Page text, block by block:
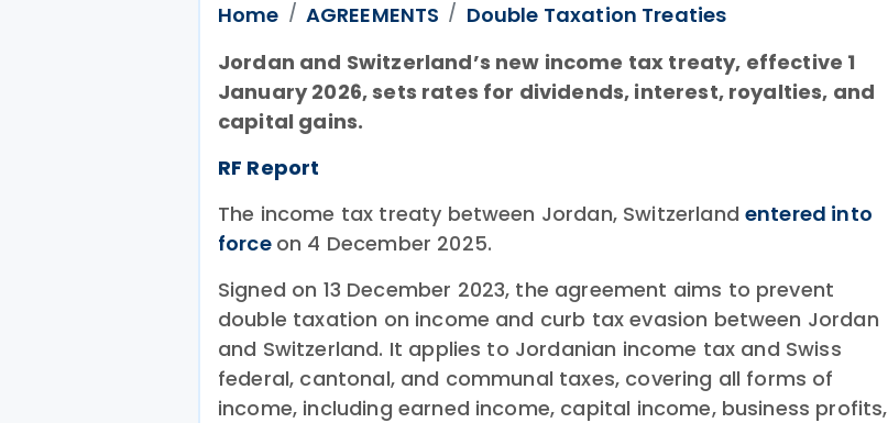
Home
AGREEMENTS
Double Taxation Treaties
Jordan and Switzerland’s new income tax treaty, effective 1
January 2026, sets rates for dividends, interest, royalties, and
capital gains.
RF Report
The income tax treaty between Jordan, Switzerland entered into
force on 4 December 2025.
Signed on 13 December 2023, the agreement aims to prevent
double taxation on income and curb tax evasion between Jordan
and Switzerland. It applies to Jordanian income tax and Swiss
federal, cantonal, and communal taxes, covering all forms of
income, including earned income, capital income, business profits,